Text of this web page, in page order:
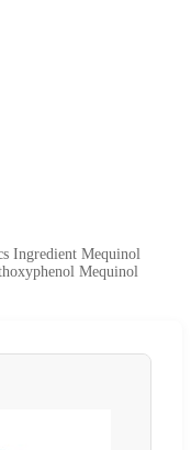
Ingredient Mequinol
Mequinol